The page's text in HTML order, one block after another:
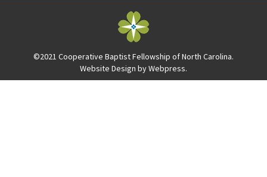
©2021 Cooperative Baptist Fellowship of North Carolina.
Website Design byWebpress.